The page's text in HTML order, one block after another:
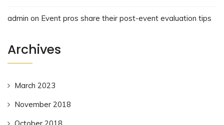
admin on Event pros share their post-event evaluation tips
Archives
March 2023
November 2018